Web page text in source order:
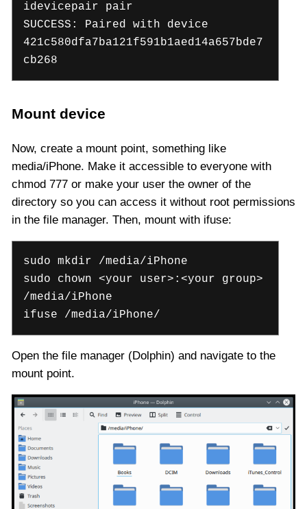
idevicepair pair
SUCCESS: Paired with device
421c580dfa7ba121f591b1aed14a657bde7
cb268
Mount device
Now, create a mount point, something like
media/iPhone. Make it accessible to everyone with
chmod 777 or make your user the owner of the
directory so you can access it without root permissions
in the file manager. Then, mount with ifuse:
sudo mkdir /media/iPhone
sudo chown <your user>:<your group>
/media/iPhone
ifuse /media/iPhone/
Open the file manager (Dolphin) and navigate to the
mount point.